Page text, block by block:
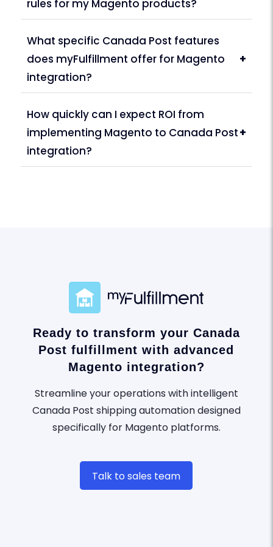
rules for my Magento products?
What specific Canada Post features
does myFulfillment offer for Magento
integration?
+
How quickly can I expect ROI from
implementing Magento to Canada Post
integration?
+
Ready to transform your Canada
Post fulfillment with advanced
Magento integration?
Streamline your operations with intelligent
Canada Post shipping automation designed
specifically for Magento platforms.
Talk to sales team